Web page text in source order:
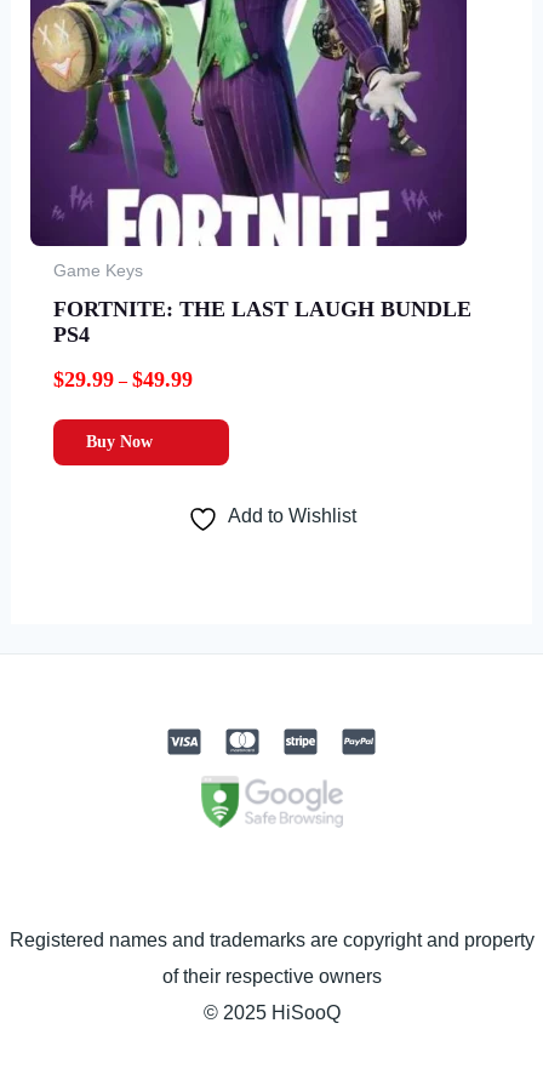
Game Keys
FORTNITE: THE LAST LAUGH BUNDLE
PS4
$29.99 – $49.99
Buy Now
Add to Wishlist
Registered names and trademarks are copyright and property
of their respective owners
© 2025 HiSooQ